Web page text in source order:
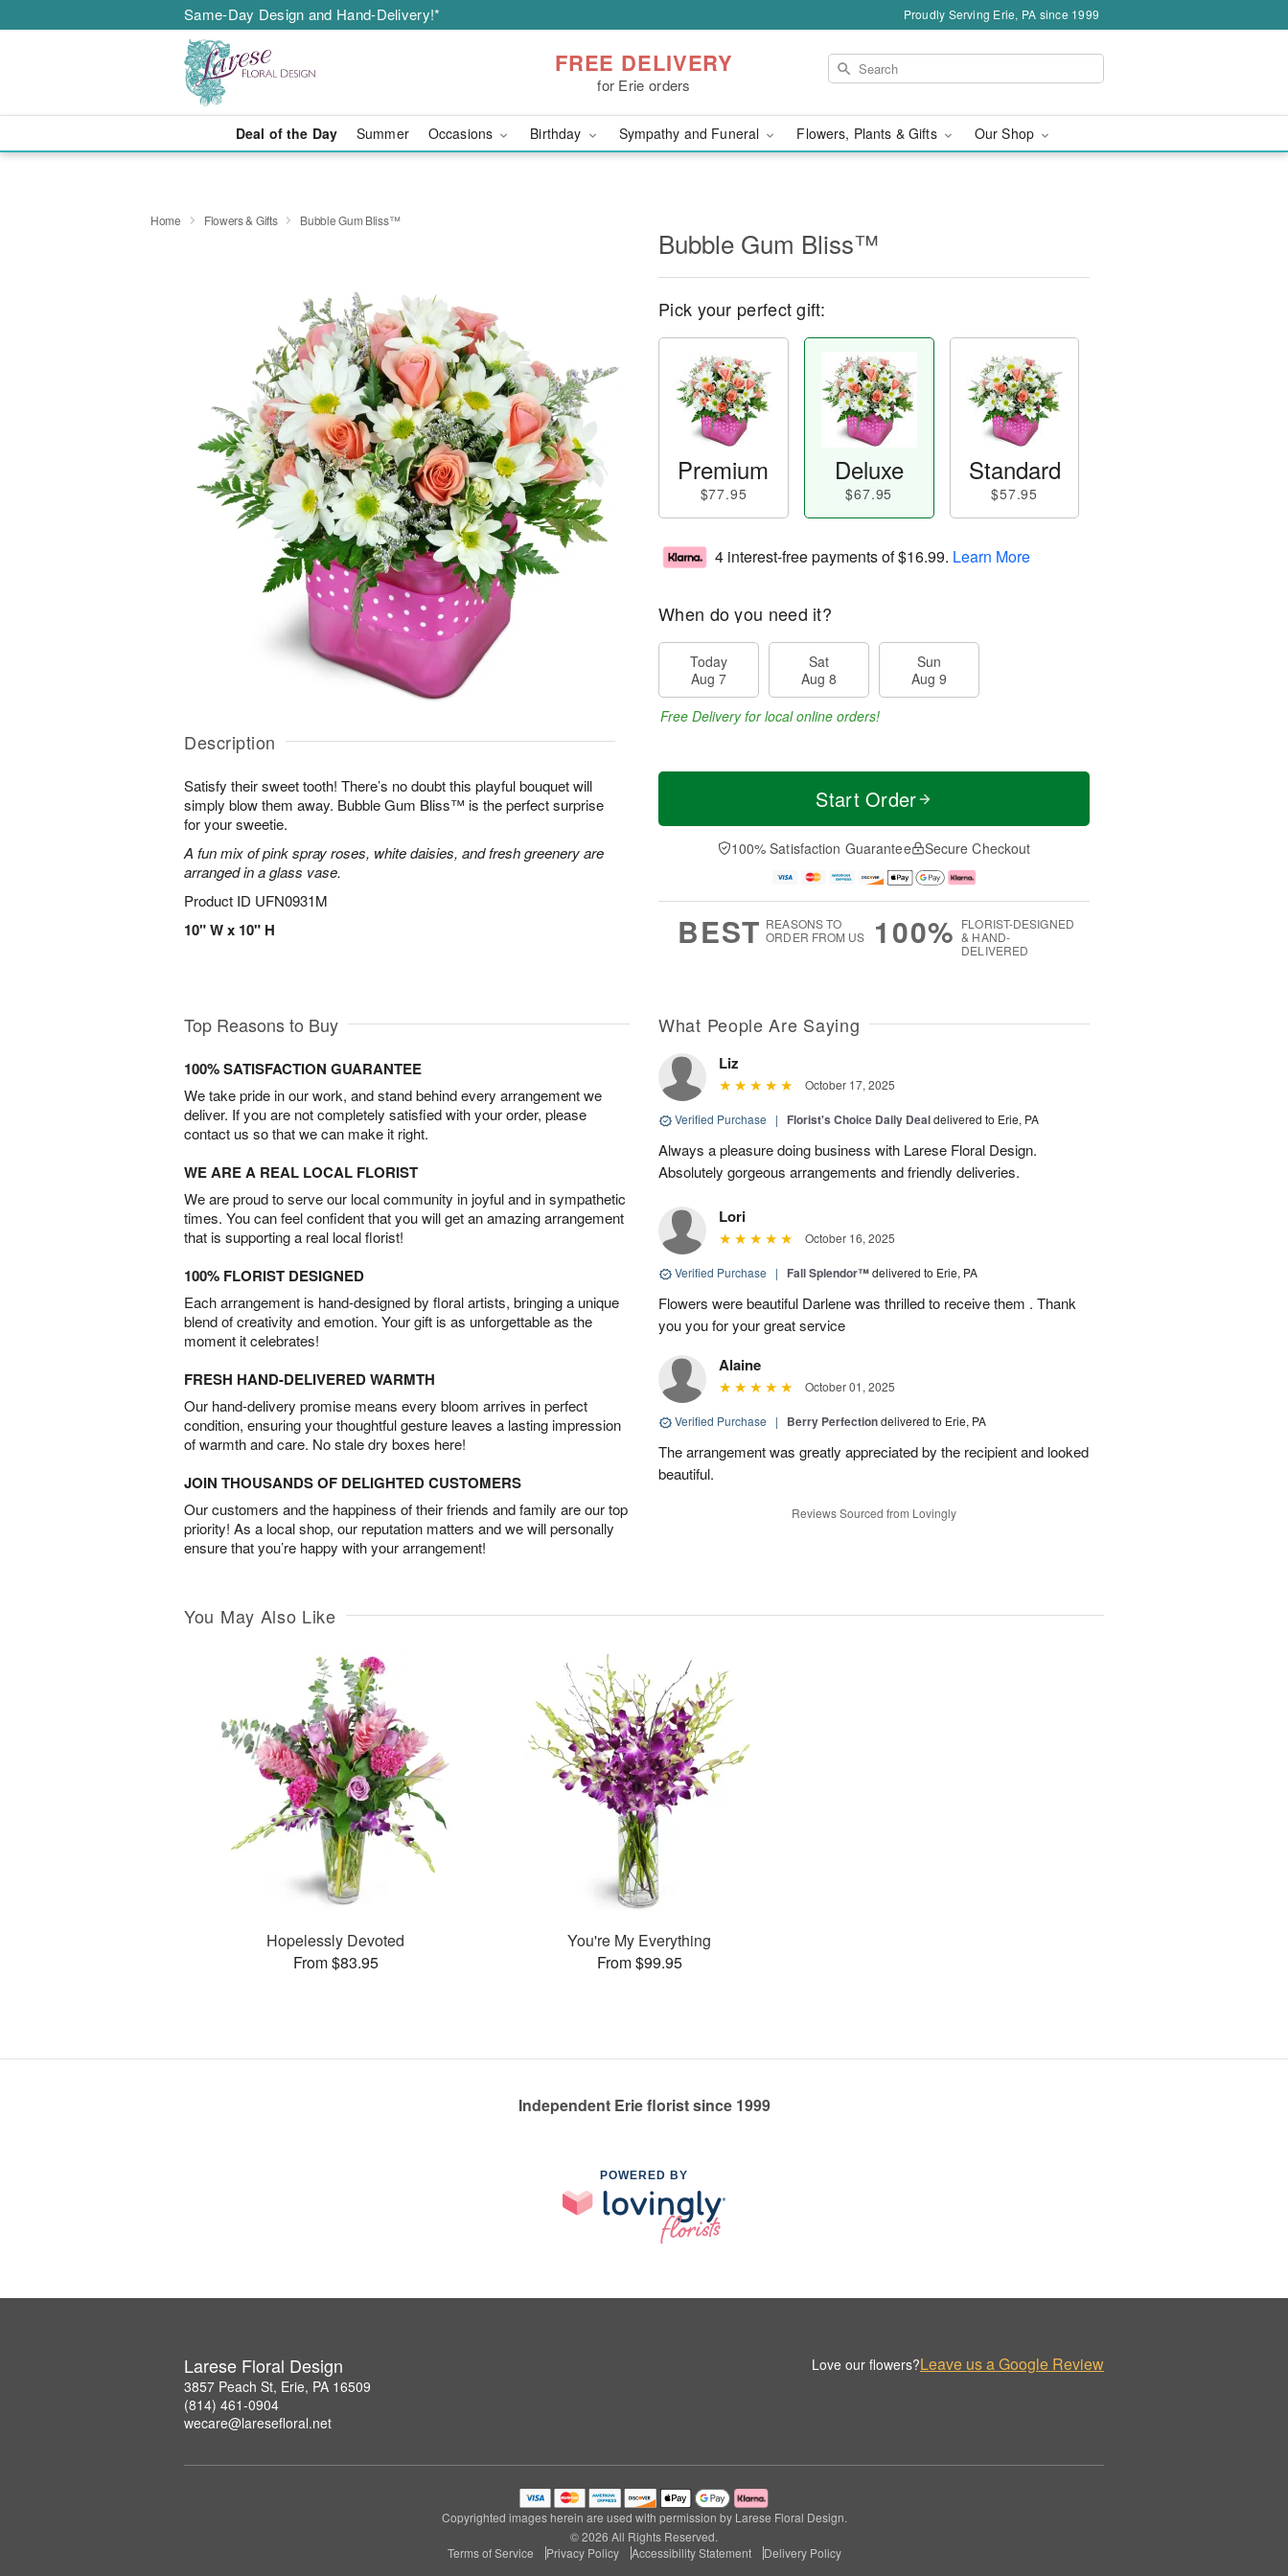
Same-Day Design and Hand-Delivery!* Proudly Serving Erie, PA since 1999
FREE DELIVERY
for Erie orders
Deal of the Day Summer Occasions Birthday Sympathy and Funeral Flowers, Plants & Gifts Our Shop
Home Flowers & Gifts Bubble Gum Bliss™
Description
Satisfy their sweet tooth! There’s no doubt this playful bouquet will
simply blow them away. Bubble Gum Bliss™ is the perfect surprise
for your sweetie.
A fun mix of pink spray roses, white daisies, and fresh greenery are
arranged in a glass vase.
Product ID UFN0931M
10" W x 10" H
Bubble Gum Bliss™
Pick your perfect gift:
Premium
$77.95
Deluxe
$67.95
Standard
$57.95
4 interest-free payments of$16.99. Learn More
When do you need it?
Today
Aug 7
Sat
Aug 8
Sun
Aug 9
Free Delivery for local online orders!
Start Order
100% Satisfaction Guarantee Secure Checkout
BEST REASONS TO
ORDER FROM US
100% FLORIST-DESIGNED
& HAND-
DELIVERED
Top Reasons to Buy
100% SATISFACTION GUARANTEE
We take pride in our work, and stand behind every arrangement we
deliver. If you are not completely satisfied with your order, please
contact us so that we can make it right.
WE ARE A REAL LOCAL FLORIST
We are proud to serve our local community in joyful and in sympathetic
times. You can feel confident that you will get an amazing arrangement
that is supporting a real local florist!
100% FLORIST DESIGNED
Each arrangement is hand-designed by floral artists, bringing a unique
blend of creativity and emotion. Your gift is as unforgettable as the
moment it celebrates!
FRESH HAND-DELIVERED WARMTH
Our hand-delivery promise means every bloom arrives in perfect
condition, ensuring your thoughtful gesture leaves a lasting impression
of warmth and care. No stale dry boxes here!
JOIN THOUSANDS OF DELIGHTED CUSTOMERS
Our customers and the happiness of their friends and family are our top
priority! As a local shop, our reputation matters and we will personally
ensure that you’re happy with your arrangement!
What People Are Saying
Liz
October 17, 2025
Verified Purchase | Florist's Choice Daily Dealdelivered to Erie, PA
Always a pleasure doing business with Larese Floral Design.
Absolutely gorgeous arrangements and friendly deliveries.
Lori
October 16, 2025
Verified Purchase | Fall Splendor™delivered to Erie, PA
Flowers were beautiful Darlene was thrilled to receive them . Thank
you you for your great service
Alaine
October 01, 2025
Verified Purchase | Berry Perfectiondelivered to Erie, PA
The arrangement was greatly appreciated by the recipient and looked
beautiful.
Reviews Sourced from Lovingly
You May Also Like
Hopelessly Devoted
From $83.95
You're My Everything
From $99.95
Independent Erie florist since 1999
POWERED BY
Larese Floral Design
3857 Peach St, Erie, PA 16509
(814) 461-0904
wecare@laresefloral.net
Love our flowers?Leave us a Google Review
Copyrighted images herein are used with permission by Larese Floral Design.
© 2026 All Rights Reserved.
Terms of Service
Privacy Policy Accessibility Statement Delivery Policy